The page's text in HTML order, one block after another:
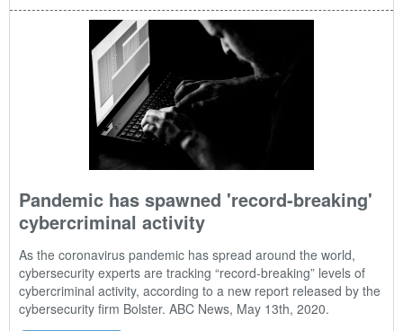
Pandemic has spawned 'record-breaking'
cybercriminal activity
As the coronavirus pandemic has spread around the world,
cybersecurity experts are tracking “record-breaking” levels of
cybercriminal activity, according to a new report released by the
cybersecurity firm Bolster. ABC News, May 13th, 2020.